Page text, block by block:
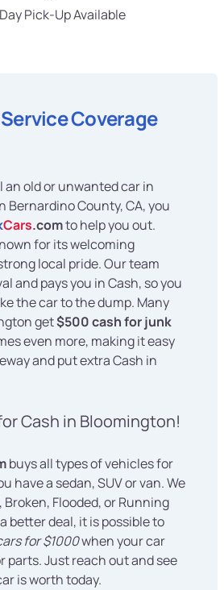
Pick-Up Available
Coverage
an old or unwanted car in
Bernardino County, CA, you
Cars.comto help you out.
for its welcoming
local pride. Our team
and pays you in Cash, so you
the car to the dump. Many
get$500 cash for junk
even more, making it easy
and put extra Cash in
Cash in Bloomington!
buys all types of vehicles for
have a sedan, SUV or van. We
Broken, Flooded, or Running
better deal, it is possible to
for $1000when your car
parts. Just reach out and see
is worth today.